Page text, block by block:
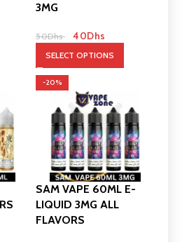
3MG
50Dhs 40Dhs
SELECT OPTIONS
-20%
SAM VAPE 60ML E-
LIQUID 3MG ALL
FLAVORS